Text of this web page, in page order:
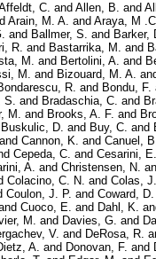
C. and Allen, B. and
Arain, M. A. and Araya, M
and Ballmer, S. and Barker,
R. and Bastarrika, M. and
M. and Bertolini, A. and
M. and Bizouard, M. A.
R. and Bondu, F.
S. and Bradaschia, C. and
M. and Brooks, A. F. and
Buskulic, D. and Buy, C. and
and Cannon, K. and Canuel,
Cepeda, C. and Cesarini, E.
A. and Christensen, N.
Colacino, C. N. and Colas, J.
Coulon, J. P. and Coward,
Cuoco, E. and Dahl, K.
M. and Davies, G. and
V. and DeRosa, R.
A. and Donovan, F. and